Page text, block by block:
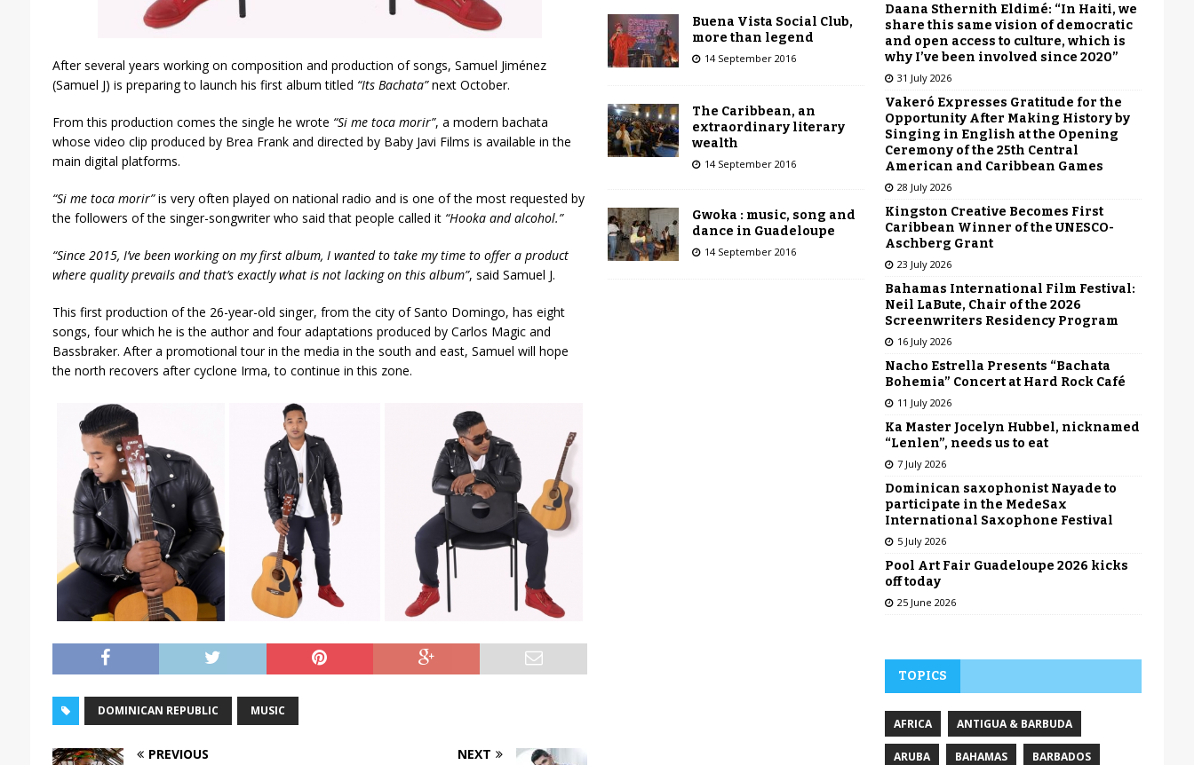
After several years working on composition and production of songs, Samuel Jiménez
(Samuel J) is preparing to launch his first album titled “Its Bachata”next October.
From this production comes the single he wrote “Si me toca morir”, a modern bachata
whose video clip produced by Brea Frank and directed by Baby Javi Films is available in the
main digital platforms.
“Si me toca morir”is very often played on national radio and is one of the most requested by
the followers of the singer-songwriter who said that people called it “Hooka and alcohol.”
“Since 2015, I’ve been working on my first album, I wanted to take my time to offer a product
where quality prevails and that’s exactly what is not lacking on this album”, said Samuel J.
This first production of the 26-year-old singer, from the city of Santo Domingo, has eight
songs, four which he is the author and four adaptations produced by Carlos Magic and
Bassbraker. After a promotional tour in the media in the south and east, Samuel will hope
the north recovers after cyclone Irma, to continue in this zone.
DOMINICAN REPUBLIC MUSIC
PREVIOUS NEXT
Buena Vista Social Club,
more than legend
14 September 2016
The Caribbean, an
extraordinary literary
wealth
14 September 2016
Gwoka : music, song and
dance in Guadeloupe
14 September 2016
Daana Sthernith Eldimé: “In Haiti, we
share this same vision of democratic
and open access to culture, which is
why I’ve been involved since 2020”
31 July 2026
Vakeró Expresses Gratitude for the
Opportunity After Making History by
Singing in English at the Opening
Ceremony of the 25th Central
American and Caribbean Games
28 July 2026
Kingston Creative Becomes First
Caribbean Winner of the UNESCO-
Aschberg Grant
23 July 2026
Bahamas International Film Festival:
Neil LaBute, Chair of the 2026
Screenwriters Residency Program
16 July 2026
Nacho Estrella Presents “Bachata
Bohemia” Concert at Hard Rock Café
11 July 2026
Ka Master Jocelyn Hubbel, nicknamed
“Lenlen”, needs us to eat
7 July 2026
Dominican saxophonist Nayade to
participate in the MedeSax
International Saxophone Festival
5 July 2026
Pool Art Fair Guadeloupe 2026 kicks
off today
25 June 2026
TOPICS
AFRICA ANTIGUA & BARBUDA
ARUBA BAHAMAS BARBADOS